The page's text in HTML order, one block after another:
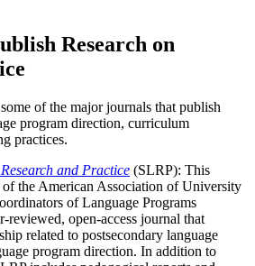
Research on
of the major journals that publish
program direction, curriculum
practices.
and Practice (SLRP): This
the American Association of University
of Language Programs
reviewed, open-access journal that
related to postsecondary language
program direction. In addition to